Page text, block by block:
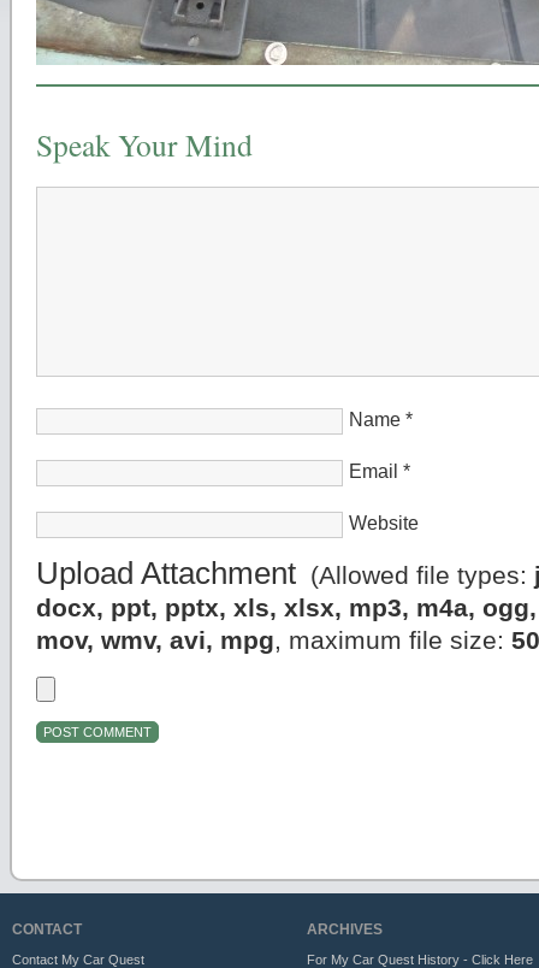
Speak Your Mind
Name *
Email *
Website
Upload Attachment (Allowed file types:
docx, ppt, pptx, xls, xlsx, mp3, m4a,
mov, wmv, avi, mpg, maximum file size:
CONTACT
Contact My Car Quest
ARCHIVES
For My Car Quest History - Click Here